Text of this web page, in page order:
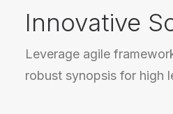
Innovative
Leverage agile
robust synopsis for high